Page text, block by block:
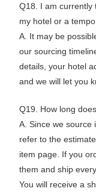
Q18. I am currently
my hotel or a
A. It may be
our sourcing
details, your hotel
and we will let you
Q19. How long
A. Since we source
refer to the
item page. If you
them and ship
You will receive a